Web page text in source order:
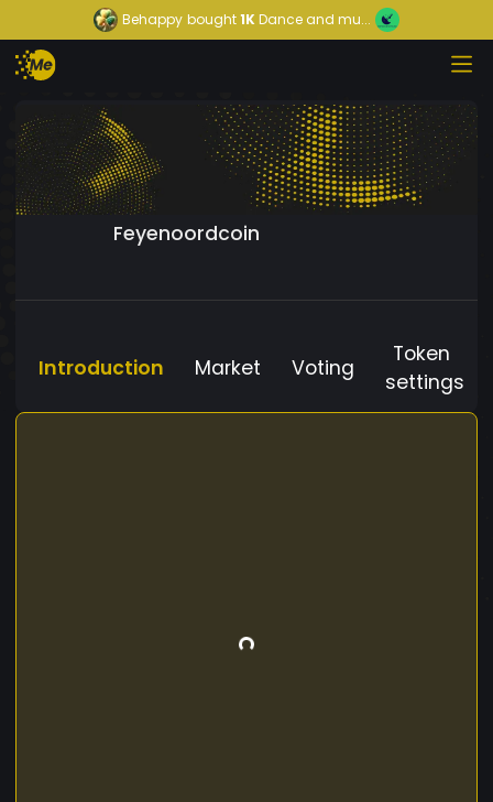
Behappy bought1KDance and mu...
Feyenoordcoin
Introduction Market Voting
Token
settings